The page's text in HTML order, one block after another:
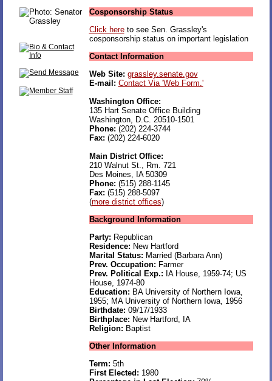
Cosponsorship Status
Click hereto see Sen. Grassley's
cosponsorship status on important legislation
Contact Information
Web Site: grassley.senate.gov
E-mail: Contact Via 'Web Form.'
Washington Office:
135 Hart Senate Office Building
Washington, D.C. 20510-1501
Phone: (202) 224-3744
Fax: (202) 224-6020
Main District Office:
210 Walnut St., Rm. 721
Des Moines, IA 50309
Phone: (515) 288-1145
Fax: (515) 288-5097
(more district offices)
Background Information
Party: Republican
Residence: New Hartford
Marital Status: Married (Barbara Ann)
Prev. Occupation: Farmer
Prev. Political Exp.: IA House, 1959-74; US
House, 1974-80
Education: BA University of Northern Iowa,
1955; MA University of Northern Iowa, 1956
Birthdate: 09/17/1933
Birthplace: New Hartford, IA
Religion: Baptist
Other Information
Term: 5th
First Elected: 1980